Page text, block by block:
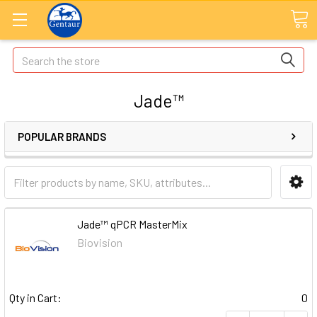
Search
Jade™
POPULAR BRANDS
Jade™ qPCR MasterMix
Biovision
Qty in Cart:
0